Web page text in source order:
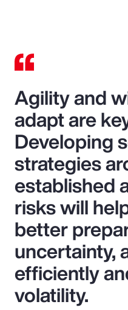
Agility and
adapt are
Developing
strategies
established
risks will
better
uncertainty,
efficiently
volatility.